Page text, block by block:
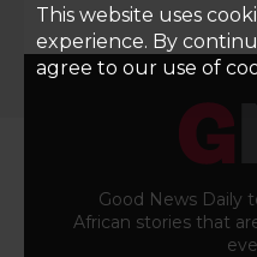
Good News Daily
African stories that
This website uses
experience. By
agree to our use of